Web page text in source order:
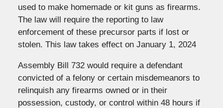
used to make homemade or kit guns as firearms.
The law will require the reporting to law
enforcement of these precursor parts if lost or
stolen. This law takes effect on January 1, 2024
Assembly Bill 732 would require a defendant
convicted of a felony or certain misdemeanors to
relinquish any firearms owned or in their
possession, custody, or control within 48 hours if